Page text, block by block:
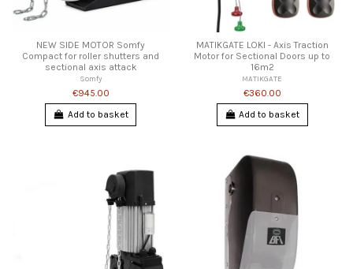
NEW SIDE MOTOR Somfy
Compact for roller shutters and
sectional axis attack
Somfy
€945.00
Add to basket
MATIKGATE LOKI - Axis Traction
Motor for Sectional Doors up to
16m2
MATIKGATE
€360.00
Add to basket